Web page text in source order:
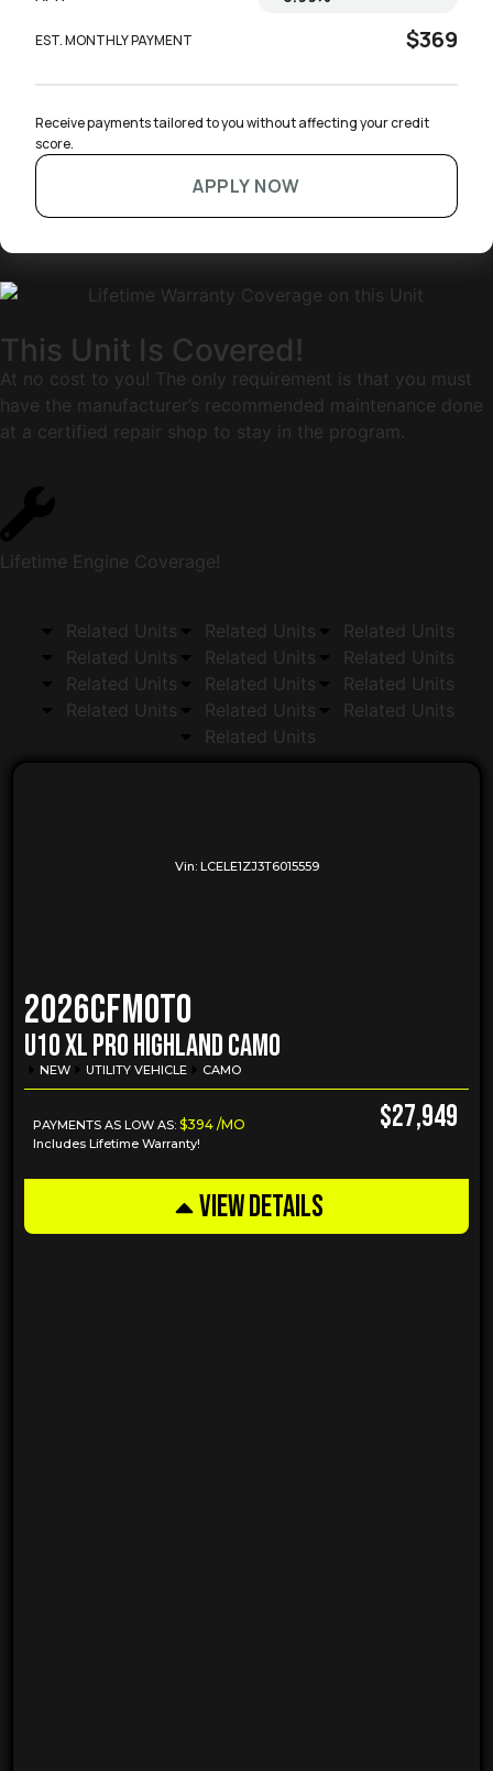
EST. MONTHLY PAYMENT $369
Receive payments tailored to you without affecting your credit
score.
APPLY NOW
This Unit Is Covered!
At no cost to you! The only requirement is that you must
have the manufacturer’s recommended maintenance done
at a certified repair shop to stay in the program.
Lifetime Engine Coverage!
Related Units Related Units
Related Units
Related Units
Related Units
Related Units
Related Units
Related Units
Related Units
Related Units
Related Units
Related Units
Related Units
Vin: LCELE1ZJ3T6015559
2026CFMOTO
U10 XL PRO HIGHLAND CAMO
NEW UTILITY VEHICLE CAMO
PAYMENTS AS LOW AS: $394 /MO
Includes Lifetime Warranty!
$27,949
VIEW DETAILS